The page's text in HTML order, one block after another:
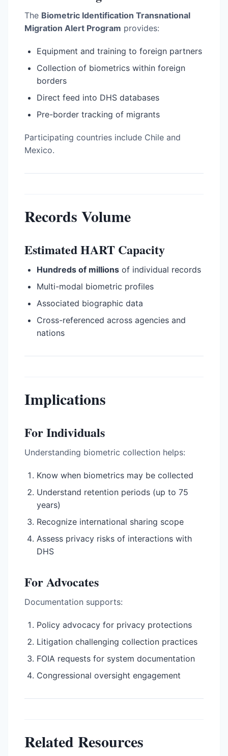
The Biometric Identification Transnational
Migration Alert Program provides:
Equipment and training to foreign partners
Collection of biometrics within foreign
borders
Direct feed into DHS databases
Pre-border tracking of migrants
Participating countries include Chile and
Mexico.
Records Volume
Estimated HART Capacity
Hundreds of millions of individual records
Multi-modal biometric profiles
Associated biographic data
Cross-referenced across agencies and
nations
Implications
For Individuals
Understanding biometric collection helps:
Know when biometrics may be collected
Understand retention periods (up to 75
years)
Recognize international sharing scope
Assess privacy risks of interactions with
DHS
For Advocates
Documentation supports:
Policy advocacy for privacy protections
Litigation challenging collection practices
FOIA requests for system documentation
Congressional oversight engagement
Related Resources